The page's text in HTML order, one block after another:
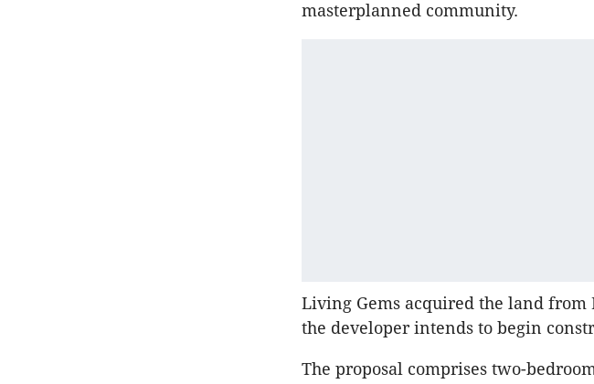
masterplanned community.
Living Gems acquired the land from
the developer intends to begin
The proposal comprises two-